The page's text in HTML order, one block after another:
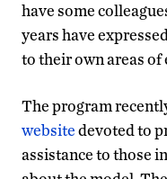
have some
years have
to their own areas of
The program
websitedevoted to
assistance to those